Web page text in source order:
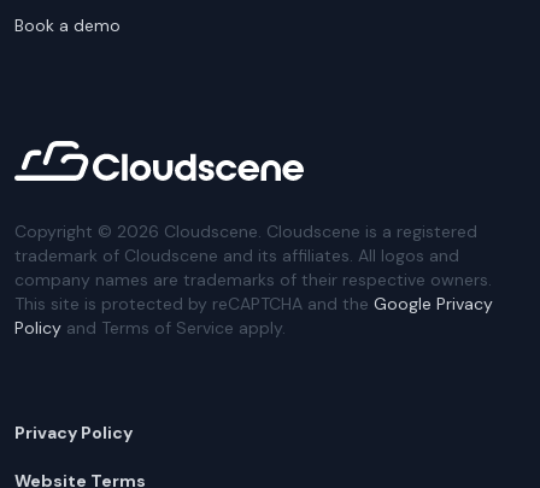
Book a demo
Copyright © 2026 Cloudscene. Cloudscene is a registered
trademark of Cloudscene and its affiliates. All logos and
company names are trademarks of their respective owners.
This site is protected by reCAPTCHA and the Google Privacy
Policy and Terms of Service apply.
Privacy Policy
Website Terms